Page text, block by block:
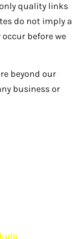
quality links
do not imply a
before we
beyond our
business or